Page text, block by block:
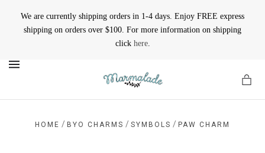
We are currently shipping orders in 1-4 days. Enjoy FREE express
shipping on orders over $100. For more information on shipping
click here.
HOME / BYO CHARMS / SYMBOLS / PAW CHARM